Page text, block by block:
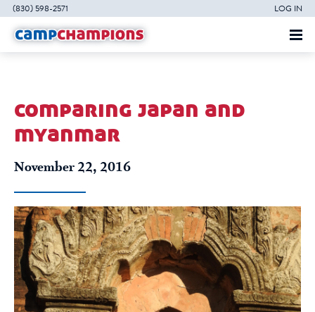
(830) 598-2571 LOG IN
comparing japan and
myanmar
November 22, 2016